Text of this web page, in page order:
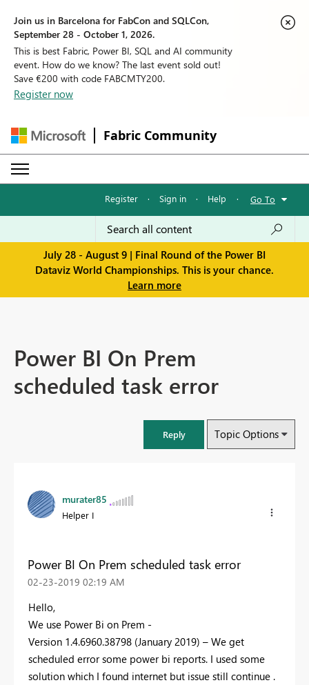
Join us in Barcelona for FabCon and SQLCon,
September 28 - October 1, 2026.
This is best Fabric, Power BI, SQL and AI community
event. How do we know? The last event sold out!
Save €200 with code FABCMTY200.
Register now
Fabric Community
Register · Sign in · Help · Go To
July 28 - August 9 | Final Round of the Power BI
Dataviz World Championships. This is your chance.
Learn more
Power BI On Prem
scheduled task error
Reply Topic Options
murater85
Helper I
Power BI On Prem scheduled task error
‎02-23-2019 02:19 AM
Hello,
We use Power Bi on Prem -
Version 1.4.6960.38798 (January 2019) – We get
scheduled error some power bi reports. I used some
solution which I found internet but issue still continue .